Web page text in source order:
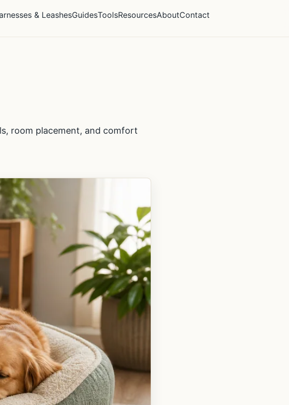
& LeashesGuidesToolsResourcesAboutContact
room placement, and comfort